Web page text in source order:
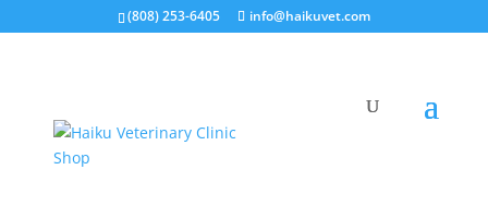
(808) 253-6405 info@haikuvet.com
Home/